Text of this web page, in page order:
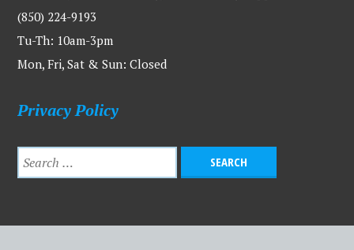
(850) 224-9193
Tu-Th: 10am-3pm
Mon, Fri, Sat & Sun: Closed
Privacy Policy